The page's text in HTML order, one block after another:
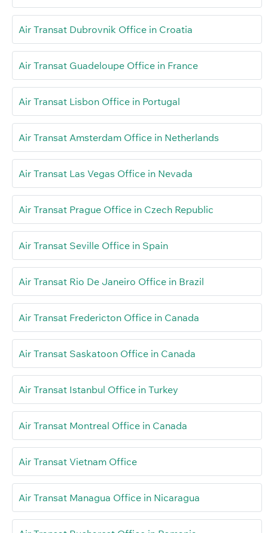
Air Transat Dubrovnik Office in Croatia
Air Transat Guadeloupe Office in France
Air Transat Lisbon Office in Portugal
Air Transat Amsterdam Office in Netherlands
Air Transat Las Vegas Office in Nevada
Air Transat Prague Office in Czech Republic
Air Transat Seville Office in Spain
Air Transat Rio De Janeiro Office in Brazil
Air Transat Fredericton Office in Canada
Air Transat Saskatoon Office in Canada
Air Transat Istanbul Office in Turkey
Air Transat Montreal Office in Canada
Air Transat Vietnam Office
Air Transat Managua Office in Nicaragua